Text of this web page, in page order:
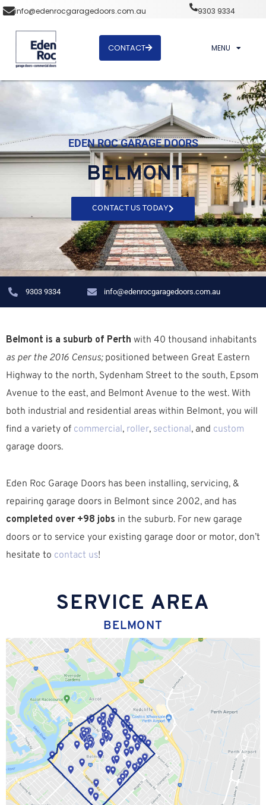
info@edenrocgaragedoors.com.au 9303 9334
CONTACT MENU
EDEN ROC GARAGE DOORS
BELMONT
CONTACT US TODAY
9303 9334 info@edenrocgaragedoors.com.au
Belmont is a suburb of Perth with 40 thousand inhabitants
as per the 2016 Census;positioned between Great Eastern
Highway to the north, Sydenham Street to the south, Epsom
Avenue to the east, and Belmont Avenue to the west. With
both industrial and residential areas within Belmont, you will
find a variety of commercial, roller, sectional, and custom
garage doors.
Eden Roc Garage Doors has been installing, servicing, &
repairing garage doors in Belmont since 2002, and has
completed over +98 jobs in the suburb. For new garage
doors or to service your existing garage door or motor, don’t
hesitate to contact us!
SERVICE AREA
BELMONT